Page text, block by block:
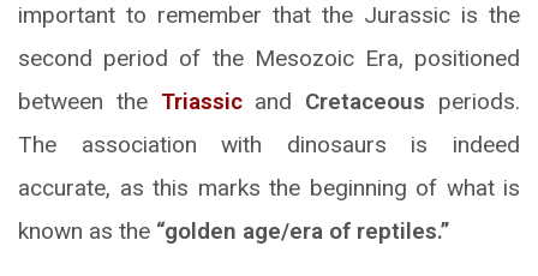
important to remember that the Jurassic is the
second period of the Mesozoic Era, positioned
between the Triassicand Cretaceous periods.
The association with dinosaurs is indeed
accurate, as this marks the beginning of what is
known as the “golden age/era of reptiles.”